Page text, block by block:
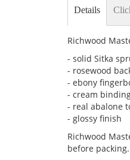
gallery
Details
Richwood
- solid Sitka
- rosewood
- ebony
- cream
- real abalone
- glossy finish
Richwood
before packing.